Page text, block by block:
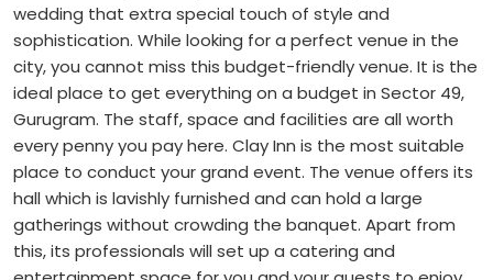
wedding that extra special touch of style and
sophistication. While looking for a perfect venue in the
city, you cannot miss this budget-friendly venue. It is the
ideal place to get everything on a budget in Sector 49,
Gurugram. The staff, space and facilities are all worth
every penny you pay here. Clay Inn is the most suitable
place to conduct your grand event. The venue offers its
hall which is lavishly furnished and can hold a large
gatherings without crowding the banquet. Apart from
this, its professionals will set up a catering and